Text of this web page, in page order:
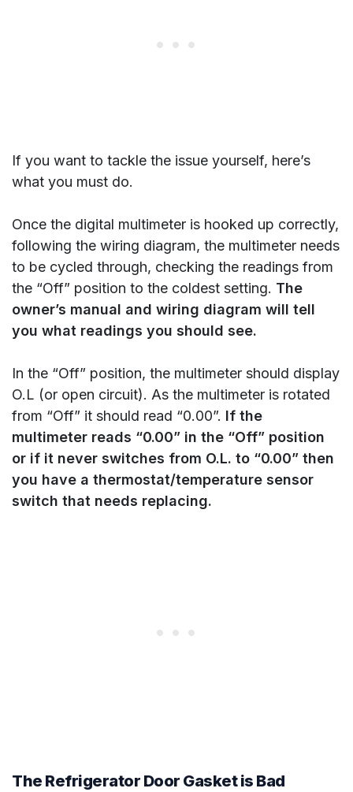
If you want to tackle the issue yourself, here’s
what you must do.
Once the digital multimeter is hooked up correctly,
following the wiring diagram, the multimeter needs
to be cycled through, checking the readings from
the “Off” position to the coldest setting. The
owner’s manual and wiring diagram will tell
you what readings you should see.
In the “Off” position, the multimeter should display
O.L (or open circuit). As the multimeter is rotated
from “Off” it should read “0.00”. If the
multimeter reads “0.00” in the “Off” position
or if it never switches from O.L. to “0.00” then
you have a thermostat/temperature sensor
switch that needs replacing.
The Refrigerator Door Gasket is Bad